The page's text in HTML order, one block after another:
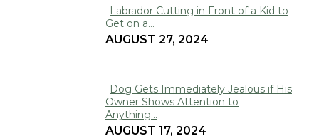
Section
Heading
Labrador Cutting in Front of a Kid to
Get on a...
AUGUST 27, 2024
Section
Heading
Dog Gets Immediately Jealous if His
Owner Shows Attention to
Anything...
AUGUST 17, 2024